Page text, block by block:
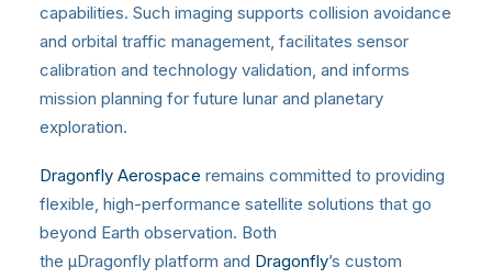
capabilities. Such imaging supports collision avoidance
and orbital traffic management, facilitates sensor
calibration and technology validation, and informs
mission planning for future lunar and planetary
exploration.
Dragonfly Aerospace remains committed to providing
flexible, high-performance satellite solutions that go
beyond Earth observation. Both
the μDragonfly platform and Dragonfly’s custom